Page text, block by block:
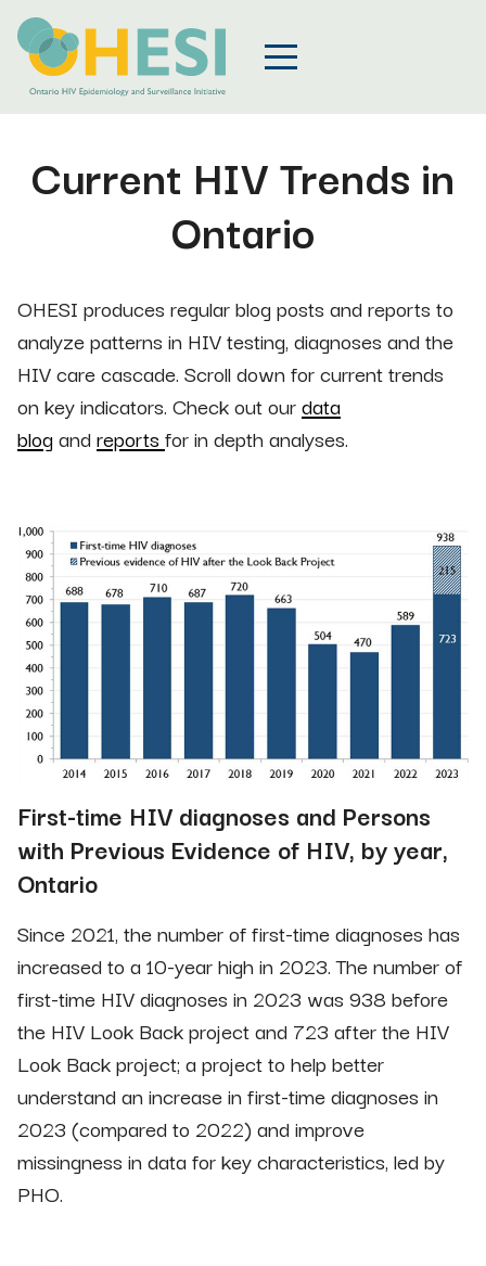
Current HIV Trends in
Ontario
OHESI produces regular blog posts and reports to
analyze patterns in HIV testing, diagnoses and the
HIV care cascade. Scroll down for current trends
on key indicators. Check out ourdata
blogand reports for in depth analyses.
First-time HIV diagnoses and Persons
with Previous Evidence of HIV, by year,
Ontario
Since 2021, the number of first-time diagnoses has
increased to a 10-year high in 2023. The number of
first-time HIV diagnoses in 2023 was 938 before
the HIV Look Back project and 723 after the HIV
Look Back project; a project to help better
understand an increase in first-time diagnoses in
2023 (compared to 2022) and improve
missingness in data for key characteristics, led by
PHO.